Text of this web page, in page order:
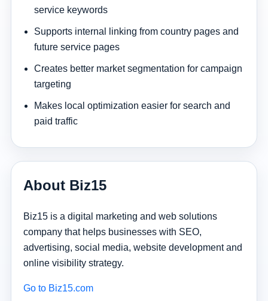
service keywords
Supports internal linking from country pages and
future service pages
Creates better market segmentation for campaign
targeting
Makes local optimization easier for search and
paid traffic
About Biz15
Biz15 is a digital marketing and web solutions
company that helps businesses with SEO,
advertising, social media, website development and
online visibility strategy.
Go to Biz15.com